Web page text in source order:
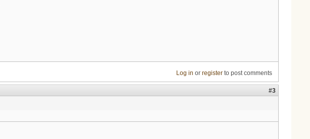
Log in or registerto post comments
#3